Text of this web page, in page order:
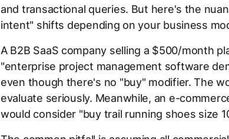
and transactional queries. But here's the
intent" shifts depending on your business
A B2B SaaS company selling a $500/month
"enterprise project management software
even though there's no "buy" modifier. The
evaluate seriously. Meanwhile, an e-
would consider "buy trail running shoes size